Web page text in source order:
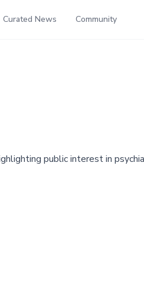
Curated News Community
public interest in